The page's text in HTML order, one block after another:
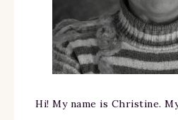
Hi! My name is Christine.